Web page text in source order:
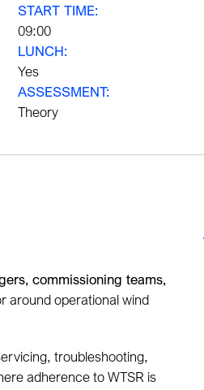
START TIME:
09:00
LUNCH:
Yes
ASSESSMENT:
Theory
commissioning teams,
around operational wind
troubleshooting,
adherence to WTSR is